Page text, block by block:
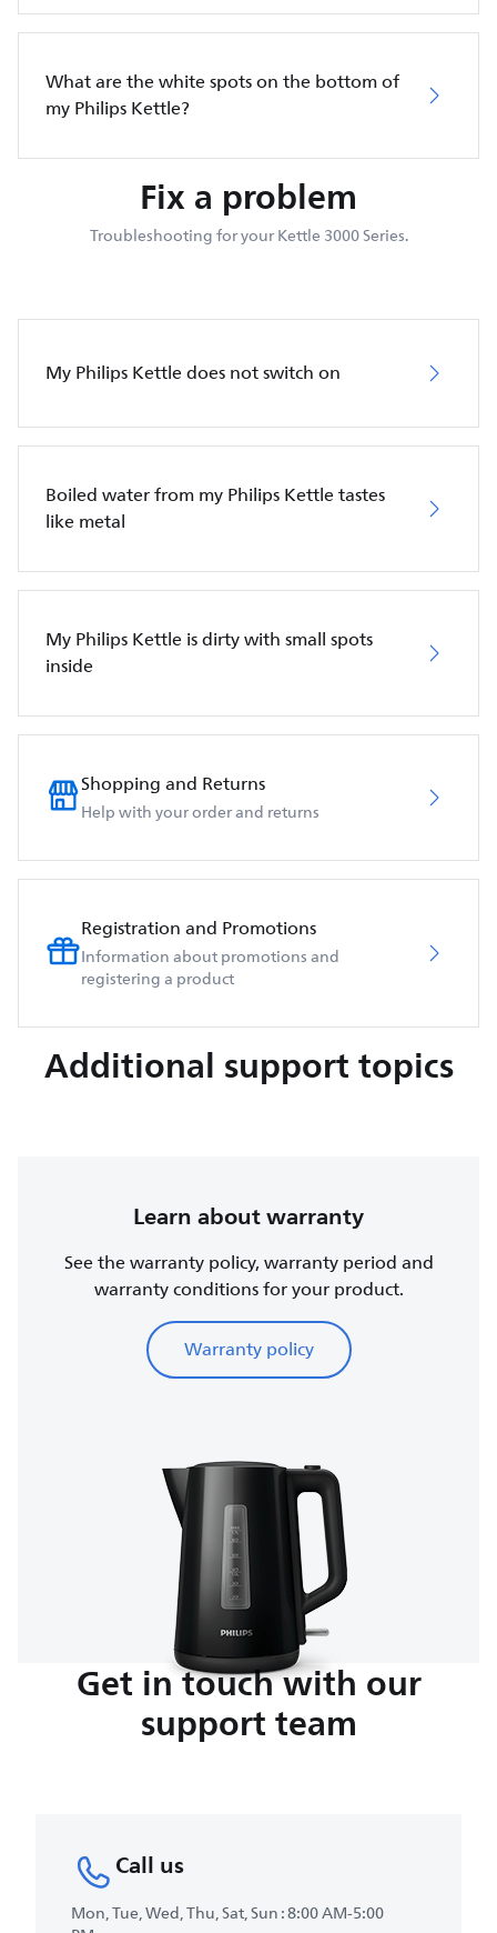
What are the white spots on the bottom of
my Philips Kettle?
Fix a problem
Troubleshooting for your Kettle 3000 Series.
My Philips Kettle does not switch on
Boiled water from my Philips Kettle tastes
like metal
My Philips Kettle is dirty with small spots
inside
Shopping and Returns
Help with your order and returns
Registration and Promotions
Information about promotions and
registering a product
Additional support topics
Learn about warranty
See the warranty policy, warranty period and
warranty conditions for your product.
Warranty policy
Get in touch with our
support team
Call us
Mon, Tue, Wed, Thu, Sat, Sun : 8:00 AM-5:00